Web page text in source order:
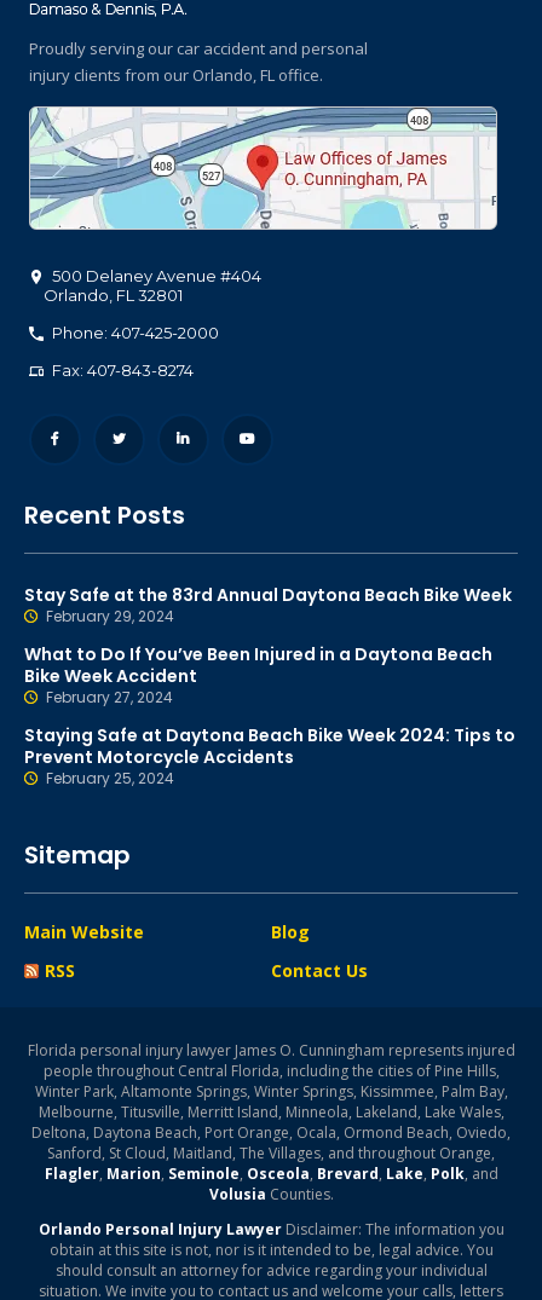
Proudly serving our car accident and personal
injury clients from our Orlando, FL office.
500 Delaney Avenue #404
Orlando FL 32801
Phone: 407-425-2000
Fax: 407-843-8274
Recent Posts
Stay Safe at the 83rd Annual Daytona Beach Bike Week
February 29, 2024
What to Do If You’ve Been Injured in a Daytona Beach
Bike Week Accident
February 27, 2024
Staying Safe at Daytona Beach Bike Week 2024: Tips to
Prevent Motorcycle Accidents
February 25, 2024
Sitemap
Main Website
Blog
RSS
Contact Us
Florida personal injury lawyer James O. Cunningham represents injured
people throughout Central Florida, including the cities of Pine Hills,
Winter Park, Altamonte Springs, Winter Springs, Kissimmee, Palm Bay,
Melbourne, Titusville, Merritt Island, Minneola, Lakeland, Lake Wales,
Deltona, Daytona Beach, Port Orange, Ocala, Ormond Beach, Oviedo,
Sanford, St Cloud, Maitland, The Villages, and throughout Orange,
Flagler, Marion, Seminole, Osceola, Brevard, Lake, Polk, and
Volusia Counties.
Orlando Personal Injury LawyerDisclaimer: The information you
obtain at this site is not, nor is it intended to be, legal advice. You
should consult an attorney for advice regarding your individual
situation. We invite you to contact us and welcome your calls, letters